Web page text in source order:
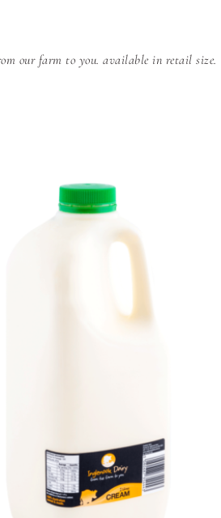
our farm to you. available in retail size.